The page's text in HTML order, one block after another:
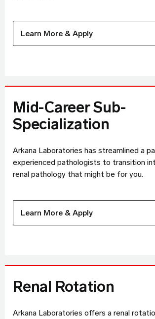
Learn More & Apply
Mid-Career Sub-
Specialization
Arkana Laboratories has streamlined a
experienced pathologists to transition
renal pathology that might be for you.
Learn More & Apply
Renal Rotation
Arkana Laboratories offers a renal